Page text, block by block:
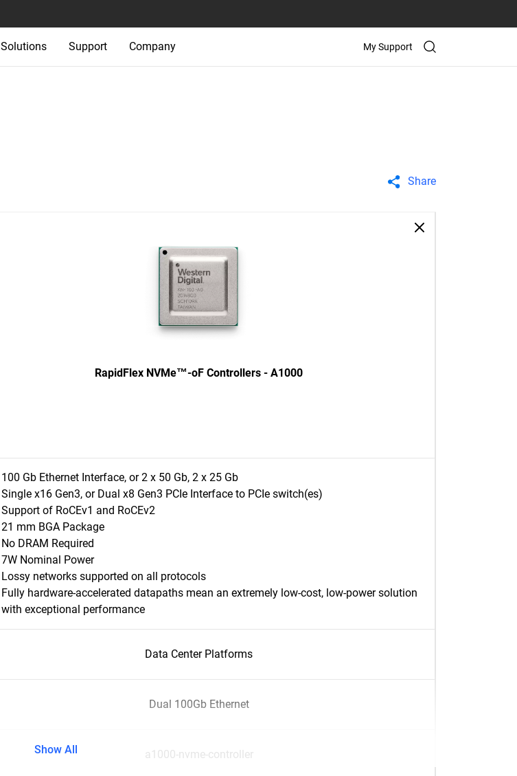
Solutions Support Company My Support
Share
RapidFlex NVMe™-oF Controllers - A1000
100 Gb Ethernet Interface, or 2 x 50 Gb, 2 x 25 Gb
Single x16 Gen3, or Dual x8 Gen3 PCIe Interface to PCIe switch(es)
Support of RoCEv1 and RoCEv2
21 mm BGA Package
No DRAM Required
7W Nominal Power
Lossy networks supported on all protocols
Fully hardware-accelerated datapaths mean an extremely low-cost, low-power solution
with exceptional performance
Data Center Platforms
Dual 100Gb Ethernet
a1000-nvme-controller
Show All